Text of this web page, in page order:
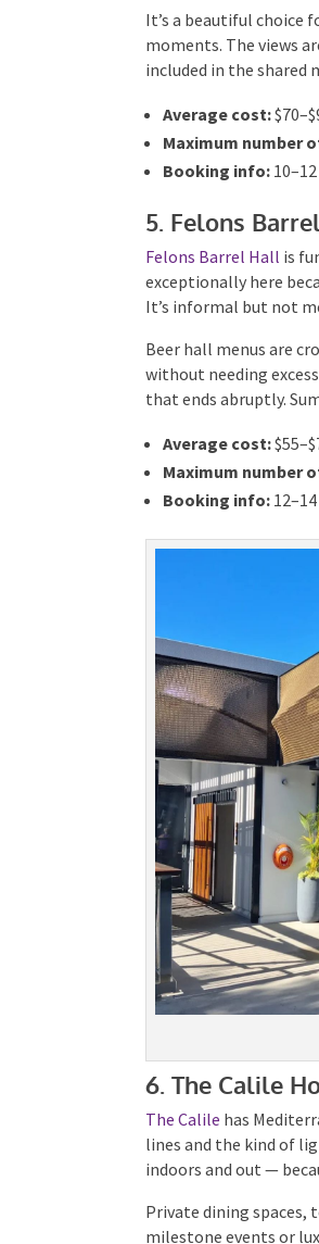
It’s a beautiful choice
moments. The views
included in the shared
Average cost:
Maximum number
Booking info:10–12
5. Felons
Felons Barrel Hall is
exceptionally here
It’s informal but not
Beer hall menus are
without needing
dinner that ends
Average cost:
Maximum number
Booking info:12–14
6. The Calile
lines and the kind of
indoors and out —
milestone events or